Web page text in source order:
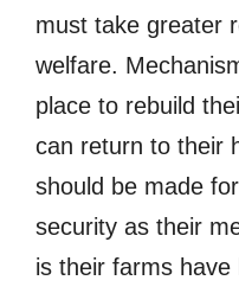
must take greater
welfare.
place to rebuild
can return to their
should be made
security as their
is their farms have